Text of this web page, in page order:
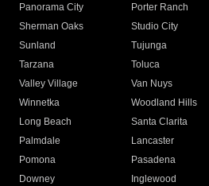
Panorama City
Porter Ranch
Sherman Oaks
Studio City
Sunland
Tujunga
Tarzana
Toluca
Valley Village
Van Nuys
Winnetka
Woodland Hills
Long Beach
Santa Clarita
Palmdale
Lancaster
Pomona
Pasadena
Downey
Inglewood